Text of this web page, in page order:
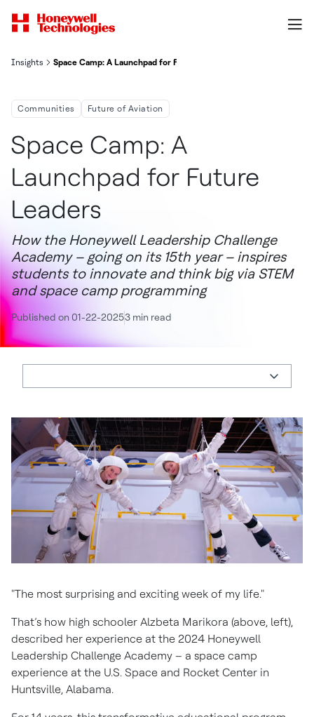
Insights Space Camp: A Launchpad for Future Leaders
Communities Future of Aviation
Space Camp: A
Launchpad for Future
Leaders
How the Honeywell Leadership Challenge
Academy – going on its 15th year – inspires
students to innovate and think big via STEM
and space camp programming
Published on 01-22-20253 min read
"The most surprising and exciting week of my life."
That’s how high schooler Alzbeta Marikora (above, left),
described her experience at the 2024 Honeywell
Leadership Challenge Academy – a space camp
experience at the U.S. Space and Rocket Center in
Huntsville, Alabama.